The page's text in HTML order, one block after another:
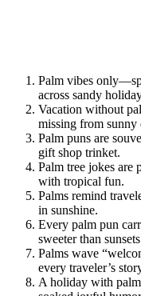
Palm vibes
across sandy
Vacation without
missing from sunny
Palm puns are
gift shop trinket.
Palm tree jokes are
with tropical fun.
Palms remind
in sunshine.
Every palm pun
sweeter than
Palms wave
every traveler’s
A holiday with